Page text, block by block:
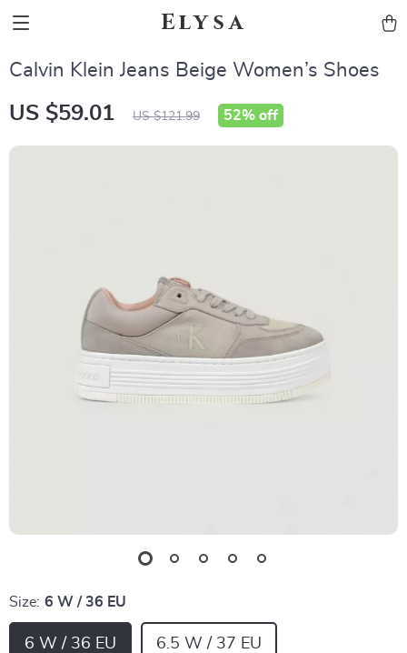
Elysa
Calvin Klein Jeans Beige Women’s Shoes
US $59.01 US $121.99 52% off
Size: 6 W / 36 EU
6 W / 36 EU 6.5 W / 37 EU